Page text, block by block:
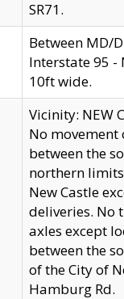
SR71.
Between MD/
Interstate 95 -
10ft wide.
Vicinity: NEW
No movement
between the
northern
New Castle
deliveries. No
axles except
between the
of the City of
Hamburg Rd.